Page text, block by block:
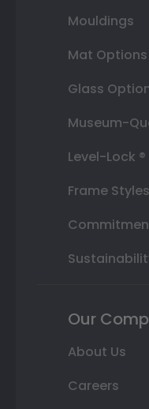
Mouldings
Mat Options
Glass
Museum-
Level-Lock
Frame Styles
Our
About Us
Careers